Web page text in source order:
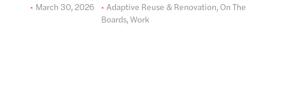
March 30, 2026
Adaptive Reuse & Renovation, On The
Boards,Work